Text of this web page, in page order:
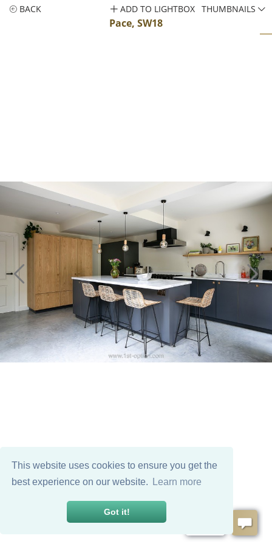
This website uses cookies to ensure you get the
best experience on our website.
Learn more
Got it!
BACK
Pace, SW18
ADD TO LIGHTBOX THUMBNAILS